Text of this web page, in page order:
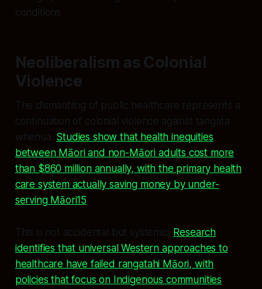
conditions
Neoliberalism as Colonial
Violence
The dismantling of public healthcare represents a
continuation of colonial violence against tangata
whenua. Studies show that health inequities
between Māori and non-Māori adults cost more
than $860 million annually, with the primary health
care system actually saving money by under-
serving Māori15
This is not accidental but systemic. Research
identifies that universal Western approaches to
healthcare have failed rangatahi Māori, with
policies that focus on Indigenous communities